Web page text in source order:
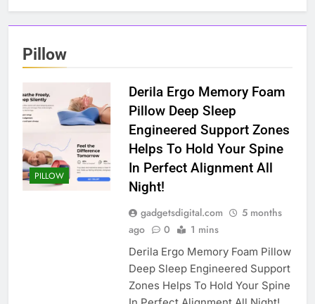
Pillow
PILLOW
Derila Ergo Memory Foam
Pillow Deep Sleep
Engineered Support Zones
Helps To Hold Your Spine
In Perfect Alignment All
Night!
gadgetsdigital.com
5 months
ago
0 1 mins
Derila Ergo Memory Foam Pillow
Deep Sleep Engineered Support
Zones Helps To Hold Your Spine